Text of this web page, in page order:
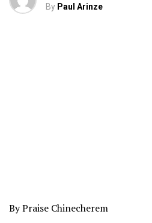
By Paul Arinze
By Praise Chinecherem